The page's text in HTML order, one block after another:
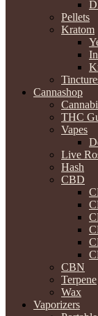
Pellets
Kratom
Cannashop
THC
Vapes
Live
Hash
CBD
CBN
Terpene
Wax
Vaporizers